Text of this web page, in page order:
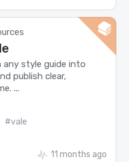
any style guide into
publish clear,
...
#vale
11 months ago